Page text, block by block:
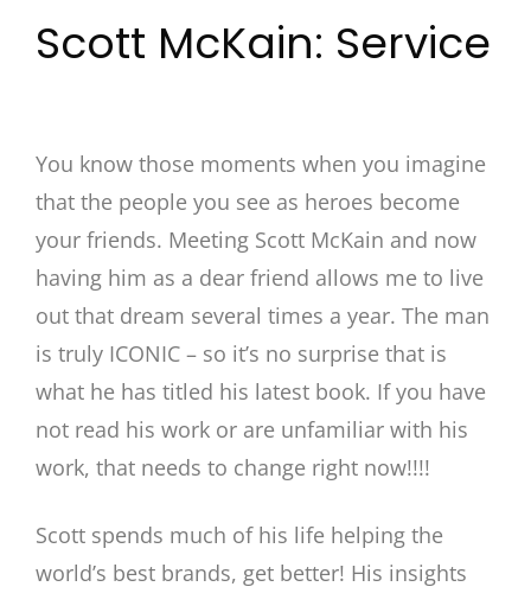
Scott McKain: Service
You know those moments when you imagine
that the people you see as heroes become
your friends. Meeting Scott McKain and now
having him as a dear friend allows me to live
out that dream several times a year. The man
is truly ICONIC – so it’s no surprise that is
what he has titled his latest book. If you have
not read his work or are unfamiliar with his
work, that needs to change right now!!!!
Scott spends much of his life helping the
world’s best brands, get better! His insights